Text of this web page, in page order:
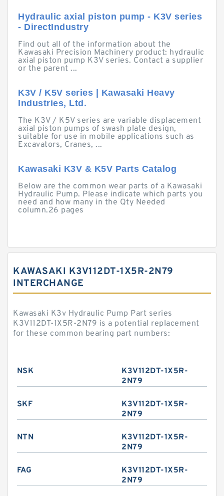
Hydraulic axial piston pump - K3V series
- DirectIndustry
Find out all of the information about the
Kawasaki Precision Machinery product: hydraulic
axial piston pump K3V series. Contact a supplier
or the parent ...
K3V / K5V series | Kawasaki Heavy
Industries, Ltd.
The K3V / K5V series are variable displacement
axial piston pumps of swash plate design,
suitable for use in mobile applications such as
Excavators, Cranes, ...
Kawasaki K3V & K5V Parts Catalog
Below are the common wear parts of a Kawasaki
Hydraulic Pump. Please indicate which parts you
need and how many in the Qty Needed
column.26 pages
KAWASAKI K3V112DT-1X5R-2N79
INTERCHANGE
Kawasaki K3v Hydraulic Pump Part series
K3V112DT-1X5R-2N79 is a potential replacement
for these common bearing part numbers:
NSK
K3V112DT-1X5R-
2N79
SKF
K3V112DT-1X5R-
2N79
NTN
K3V112DT-1X5R-
2N79
FAG
K3V112DT-1X5R-
2N79